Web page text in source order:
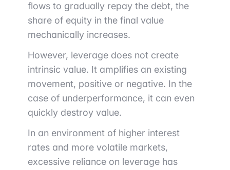
flows to gradually repay the debt, the
share of equity in the final value
mechanically increases.
However, leverage does not create
intrinsic value. It amplifies an existing
movement, positive or negative. In the
case of underperformance, it can even
quickly destroy value.
In an environment of higher interest
rates and more volatile markets,
excessive reliance on leverage has